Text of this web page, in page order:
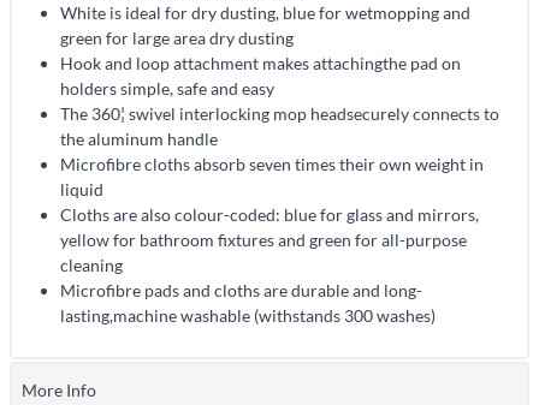
White is ideal for dry dusting, blue for wetmopping and
green for large area dry dusting
Hook and loop attachment makes attachingthe pad on
holders simple, safe and easy
The 360¦ swivel interlocking mop headsecurely connects to
the aluminum handle
Microfibre cloths absorb seven times their own weight in
liquid
Cloths are also colour-coded: blue for glass and mirrors,
yellow for bathroom fixtures and green for all-purpose
cleaning
Microfibre pads and cloths are durable and long-
lasting,machine washable (withstands 300 washes)
More Info